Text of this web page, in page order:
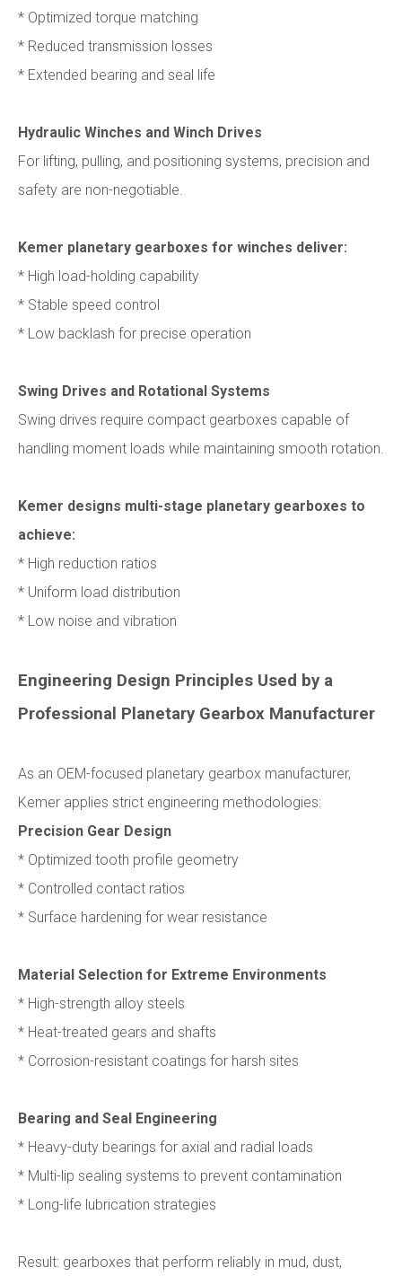
* Optimized torque matching
* Reduced transmission losses
* Extended bearing and seal life
Hydraulic Winches and Winch Drives
For lifting, pulling, and positioning systems, precision and
safety are non-negotiable.
Kemer planetary gearboxes for winches deliver:
* High load-holding capability
* Stable speed control
* Low backlash for precise operation
Swing Drives and Rotational Systems
Swing drives require compact gearboxes capable of
handling moment loads while maintaining smooth rotation.
Kemer designs multi-stage planetary gearboxes to
achieve:
* High reduction ratios
* Uniform load distribution
* Low noise and vibration
Engineering Design Principles Used by a
Professional Planetary Gearbox Manufacturer
As an OEM-focused planetary gearbox manufacturer,
Kemer applies strict engineering methodologies:
Precision Gear Design
* Optimized tooth profile geometry
* Controlled contact ratios
* Surface hardening for wear resistance
Material Selection for Extreme Environments
* High-strength alloy steels
* Heat-treated gears and shafts
* Corrosion-resistant coatings for harsh sites
Bearing and Seal Engineering
* Heavy-duty bearings for axial and radial loads
* Multi-lip sealing systems to prevent contamination
* Long-life lubrication strategies
Result: gearboxes that perform reliably in mud, dust,